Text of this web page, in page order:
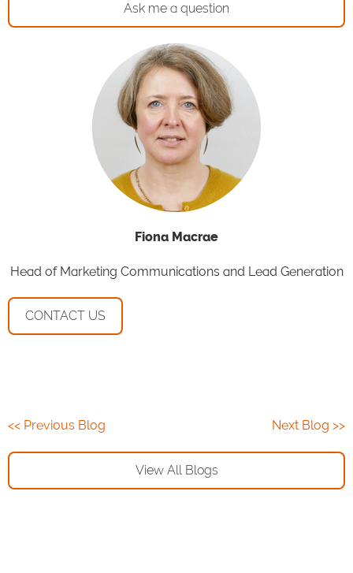
Ask me a question
Fiona Macrae
Head of Marketing Communications and Lead Generation
CONTACT US
<< Previous Blog Next Blog >>
View All Blogs